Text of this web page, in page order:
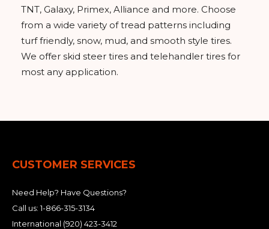
TNT, Galaxy, Primex, Alliance and more. Choose
from a wide variety of tread patterns including
turf friendly, snow, mud, and smooth style tires.
We offer skid steer tires and telehandler tires for
most any application.
CUSTOMER SERVICES
Need Help? Have Questions?
Call us:1-866-315-3134
International (920) 423-3412